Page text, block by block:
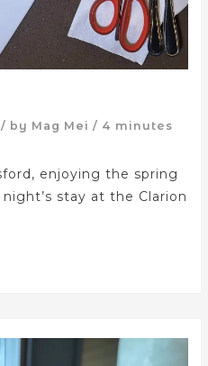
/ by Mag Mei / 4 minutes
enjoying the spring
stay at the Clarion